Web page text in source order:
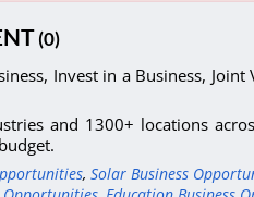
(0)
Invest in a Business,
and 1300+ locations
, Solar Business